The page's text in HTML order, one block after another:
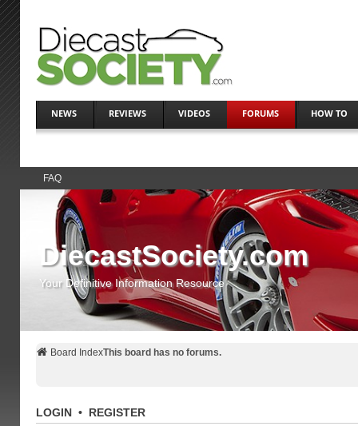
NEWS REVIEWS VIDEOS FORUMS HOW TO
FAQ
DiecastSociety.com
Your Definitive Information Resource
Board IndexThis board has no forums.
LOGIN• REGISTER